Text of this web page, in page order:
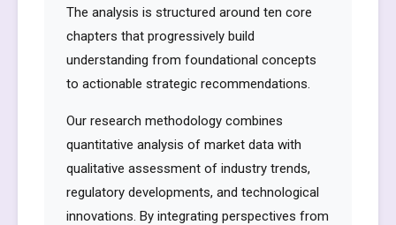
The analysis is structured around ten core
chapters that progressively build
understanding from foundational concepts
to actionable strategic recommendations.
Our research methodology combines
quantitative analysis of market data with
qualitative assessment of industry trends,
regulatory developments, and technological
innovations. By integrating perspectives from